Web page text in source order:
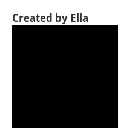
Created by Ella